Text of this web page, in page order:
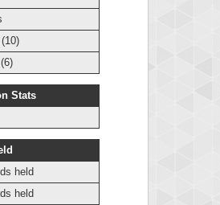
(10)
(6)
Stats
held
held